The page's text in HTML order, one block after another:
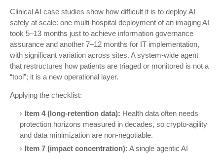
Clinical AI case studies show how difficult it is to deploy AI
safely at scale: one multi-hospital deployment of an imaging AI
took 5–13 months just to achieve information governance
assurance and another 7–12 months for IT implementation,
with significant variation across sites. A system-wide agent
that restructures how patients are triaged or monitored is not a
“tool”; it is a new operational layer.
Applying the checklist:
Item 4 (long-retention data): Health data often needs
protection horizons measured in decades, so crypto-agility
and data minimization are non-negotiable.
Item 7 (impact concentration): A single agentic AI